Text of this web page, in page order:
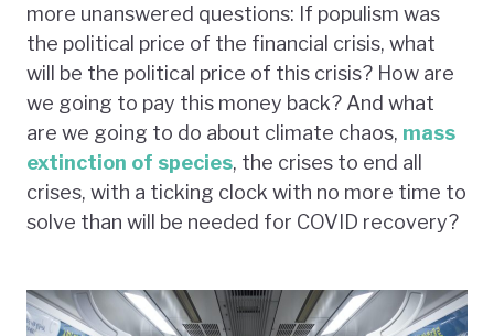
more unanswered questions: If populism was
the political price of the financial crisis, what
will be the political price of this crisis? How are
we going to pay this money back? And what
are we going to do about climate chaos, mass
extinction of species, the crises to end all
crises, with a ticking clock with no more time to
solve than will be needed for COVID recovery?